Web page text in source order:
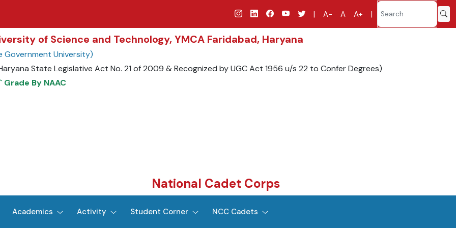
| A- A A+ |
of Science and Technology, YMCA Faridabad, Haryana
Government University)
State Legislative Act No. 21 of 2009 & Recognized by UGC Act 1956 u/s 22 to Confer Degrees)
By NAAC
National Cadet Corps
Academics Activity Student Corner NCC Cadets